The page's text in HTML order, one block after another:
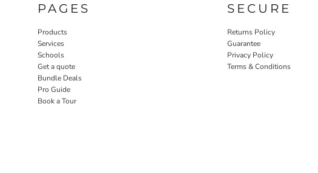
PAGES
Products
Services
Schools
Get a quote
Bundle Deals
Pro Guide
Book a Tour
SECURE
Returns Policy
Guarantee
Privacy Policy
Terms & Conditions